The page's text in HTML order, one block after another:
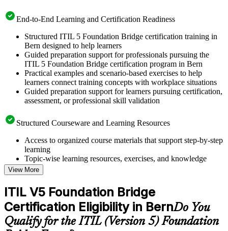
End-to-End Learning and Certification Readiness
Structured ITIL 5 Foundation Bridge certification training in
Bern designed to help learners
Guided preparation support for professionals pursuing the
ITIL 5 Foundation Bridge certification program in Bern
Practical examples and scenario-based exercises to help
learners connect training concepts with workplace situations
Guided preparation support for learners pursuing certification,
assessment, or professional skill validation
Structured Courseware and Learning Resources
Access to organized course materials that support step-by-step
learning
Topic-wise learning resources, exercises, and knowledge
checks to reinforce understanding
Practice questions, assignments, quizzes, or mock assessments
included where applicable
Supplementary learning aids such as templates, case studies,
guides, flashcards, or toolkits depending on the course
structure
View More
ITIL V5 Foundation Bridge
Certification Eligibility in BernDo You
Qualify for the ITIL (Version 5) Foundation